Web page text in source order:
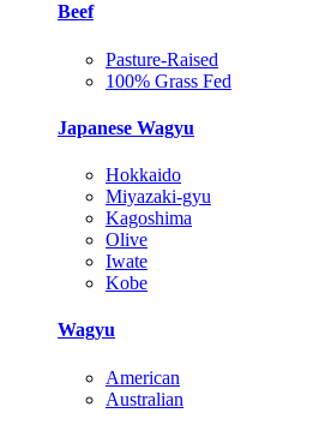
Beef
Pasture-Raised
100% Grass Fed
Japanese Wagyu
Hokkaido
Miyazaki-gyu
Kagoshima
Olive
Iwate
Kobe
Wagyu
American
Australian